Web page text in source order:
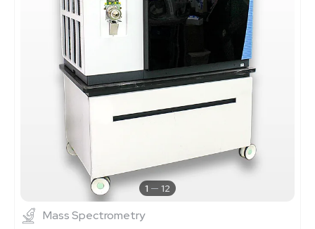
1 12
Mass Spectrometry